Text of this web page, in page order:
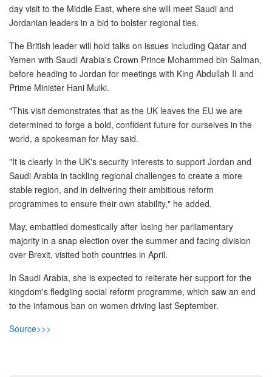
New Car Loan
Used Car Loan
Credit Cards
Silver Card
Gold Card
Platinum Card
Insurance
Car Insurance
Life Insurance
Post A Free Ad
Contact Us
day visit to the Middle East, where she will meet Saudi and
Jordanian leaders in a bid to bolster regional ties.
The British leader will hold talks on issues including Qatar and
Yemen with Saudi Arabia's Crown Prince Mohammed bin Salman,
before heading to Jordan for meetings with King Abdullah II and
Prime Minister Hani Mulki.
"This visit demonstrates that as the UK leaves the EU we are
determined to forge a bold, confident future for ourselves in the
world, a spokesman for May said.
"It is clearly in the UK's security interests to support Jordan and
Saudi Arabia in tackling regional challenges to create a more
stable region, and in delivering their ambitious reform
programmes to ensure their own stability," he added.
May, embattled domestically after losing her parliamentary
majority in a snap election over the summer and facing division
over Brexit, visited both countries in April.
In Saudi Arabia, she is expected to reiterate her support for the
kingdom's fledgling social reform programme, which saw an end
to the infamous ban on women driving last September.
Source>>>